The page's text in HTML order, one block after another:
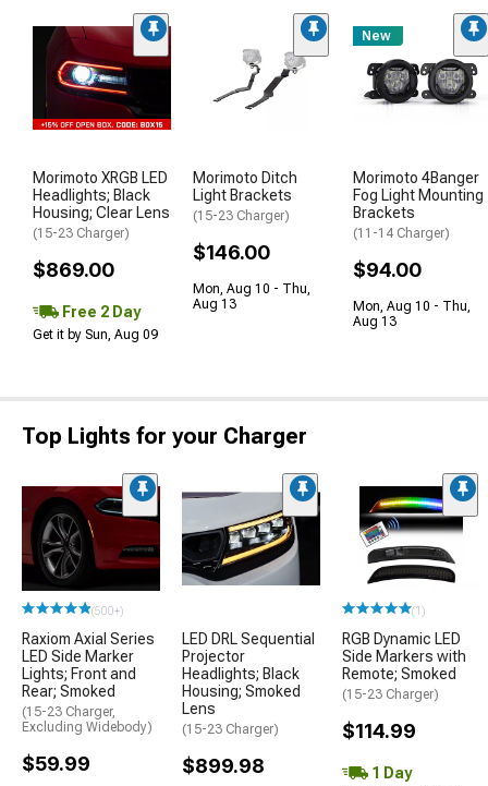
Morimoto XRGB LED
Headlights; Black
Housing; Clear Lens
(15-23 Charger)
$869.00
Free 2 Day
Get it by Sun, Aug 09
Morimoto Ditch
Light Brackets
(15-23 Charger)
$146.00
Mon, Aug 10 - Thu,
Aug 13
New
Morimoto 4Banger
Fog Light Mounting
Brackets
(11-14 Charger)
$94.00
Mon, Aug 10 - Thu,
Aug 13
Top Lights for your Charger
(500+)
Raxiom Axial Series
LED Side Marker
Lights; Front and
Rear; Smoked
(15-23 Charger,
Excluding Widebody)
$59.99
LED DRL Sequential
Projector
Headlights; Black
Housing; Smoked
Lens
(15-23 Charger)
$899.98
(1)
RGB Dynamic LED
Side Markers with
Remote; Smoked
(15-23 Charger)
$114.99
1 Day